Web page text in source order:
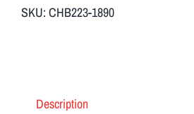
SKU: CHB223-1890
Description